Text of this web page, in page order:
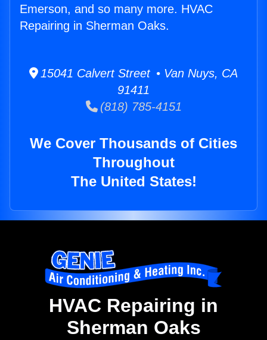
Emerson, and so many more. HVAC
Repairing in Sherman Oaks.
15041 Calvert Street • Van Nuys, CA
91411
(818) 785-4151
We Cover Thousands of Cities
Throughout
The United States!
HVAC Repairing in
Sherman Oaks